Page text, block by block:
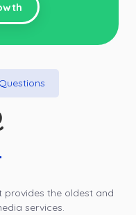
provides the oldest and
services.